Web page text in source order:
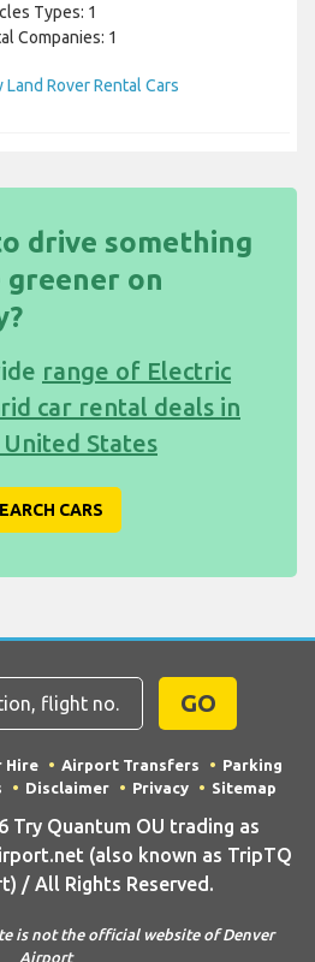
Types: 1
Companies: 1
Land Rover Rental Cars
drive something
on
range of Electric
car rental deals in
States
CARS
GO
Hire Airport Transfers
Parking
Disclaimer Privacy Sitemap
Try Quantum OU trading as
(also known as TripTQ
/ All Rights Reserved.
is not the official website of Denver
Airport